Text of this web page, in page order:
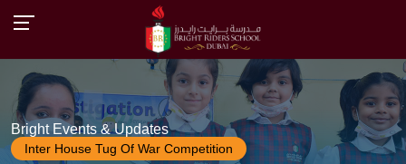
Bright Events & Updates
Inter House Tug Of War Competition